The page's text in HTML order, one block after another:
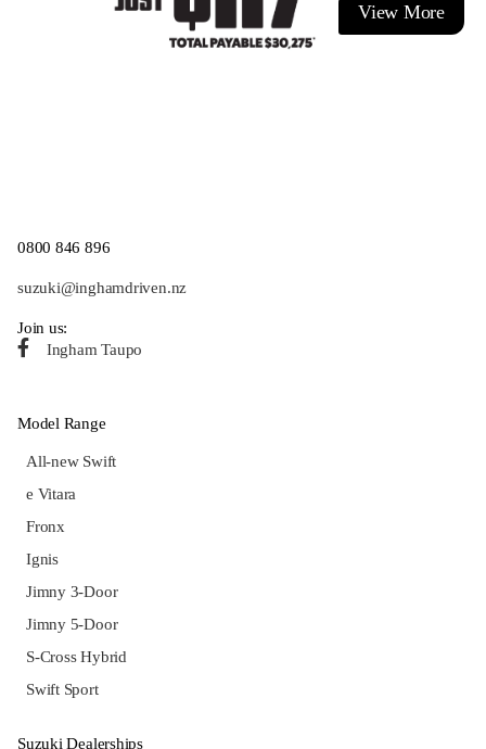
View More
0800 846 896
suzuki@inghamdriven.nz
Join us:
Ingham Taupo
Model Range
All-new Swift
e Vitara
Fronx
Ignis
Jimny 3-Door
Jimny 5-Door
S-Cross Hybrid
Swift Sport
Suzuki Dealerships